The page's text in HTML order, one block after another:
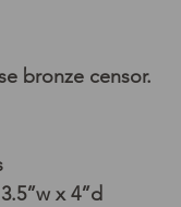
bronze censor.
x 4”d